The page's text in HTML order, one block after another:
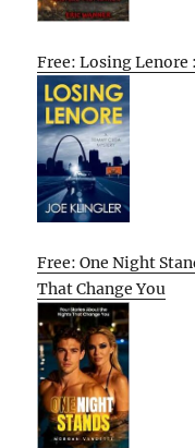
Free: Losing Lenore
Free: One Night
That Change You